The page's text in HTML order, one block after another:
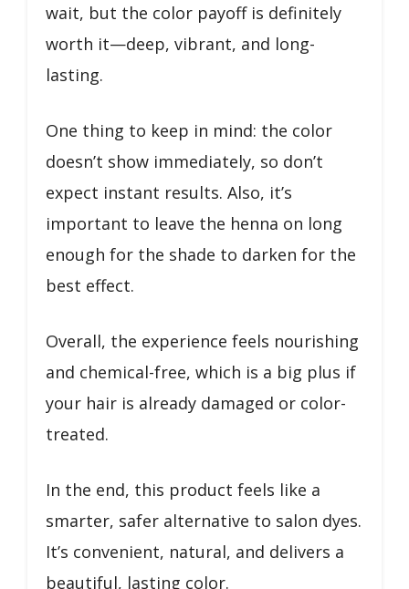
wait, but the color payoff is definitely
worth it—deep, vibrant, and long-
lasting.
One thing to keep in mind: the color
doesn’t show immediately, so don’t
expect instant results. Also, it’s
important to leave the henna on long
enough for the shade to darken for the
best effect.
Overall, the experience feels nourishing
and chemical-free, which is a big plus if
your hair is already damaged or color-
treated.
In the end, this product feels like a
smarter, safer alternative to salon dyes.
It’s convenient, natural, and delivers a
beautiful, lasting color.